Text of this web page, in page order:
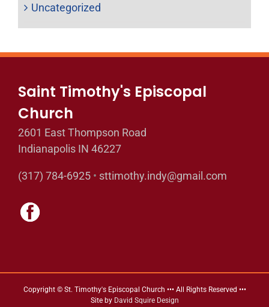
Uncategorized
Saint Timothy's Episcopal
Church
2601 East Thompson Road
Indianapolis IN 46227
(317) 784-6925 • sttimothy.indy@gmail.com
Copyright © St. Timothy's Episcopal Church ••• All Rights Reserved •••
Site by David Squire Design